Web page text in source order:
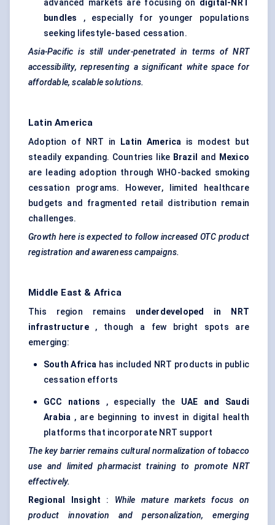
advanced markets are focusing on digital-NRT
bundles , especially for younger populations
seeking lifestyle-based cessation.
Asia-Pacific is still under-penetrated in terms of NRT
accessibility, representing a significant white space for
affordable, scalable solutions.
Latin America
Adoption of NRT in Latin America is modest but
steadily expanding. Countries like Brazil and
Mexico
are leading adoption through WHO-backed smoking
cessation programs. However, limited healthcare
budgets and fragmented retail distribution remain
challenges.
Growth here is expected to follow increased OTC product
registration and awareness campaigns.
Middle East & Africa
This region remains underdeveloped in NRT
infrastructure, though a few bright spots are
emerging:
South Africa has included NRT products in public
cessation efforts
GCC nations , especially the UAE and Saudi
Arabia , are beginning to invest in digital health
platforms that incorporate NRT support
The key barrier remains cultural normalization of tobacco
use and limited pharmacist training to promote NRT
effectively.
Regional Insight : While mature markets focus on
product innovation and personalization, emerging